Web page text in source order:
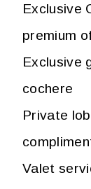
Exclusive
premium
Exclusive
cochere
Private
Valet